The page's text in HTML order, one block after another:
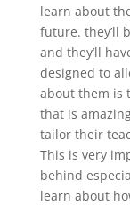
learn about
future. they’ll
and they’ll
designed to
about them is
that is
tailor their
This is very
behind
learn about